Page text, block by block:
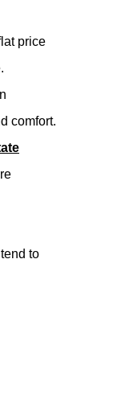
price
comfort.
to